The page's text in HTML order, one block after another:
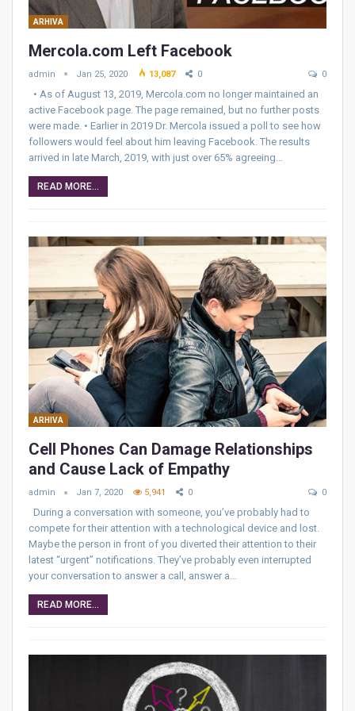
ARHIVA
Mercola.com Left Facebook
admin Jan 25, 2020 13,087 0 0
• As of August 13, 2019, Mercola.com no longer maintained an
active Facebook page. The page remained, but no further posts
were made. • Earlier in 2019 Dr. Mercola issued a poll to see how
followers would feel about him leaving Facebook. The results
arrived in late March, 2019, with just over 65% agreeing…
READ MORE...
ARHIVA
Cell Phones Can Damage Relationships
and Cause Lack of Empathy
admin Jan 7, 2020 5,941 0 0
During a conversation with someone, you’ve probably had to
compete for their attention with a technological device and lost.
Maybe the person in front of you diverted their attention to their
latest “urgent” notifications. They’ve probably even interrupted
your conversation to answer a call, answer a…
READ MORE...